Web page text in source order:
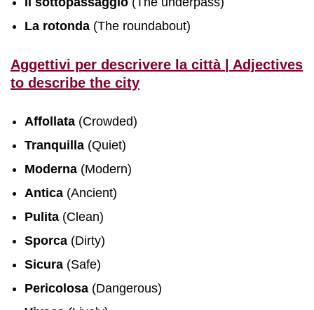
La rotonda (The roundabout)
Aggettivi per descrivere la città | Adjectives
to describe the city
Affollata (Crowded)
Tranquilla (Quiet)
Moderna (Modern)
Antica (Ancient)
Pulita (Clean)
Sporca (Dirty)
Sicura (Safe)
Pericolosa (Dangerous)